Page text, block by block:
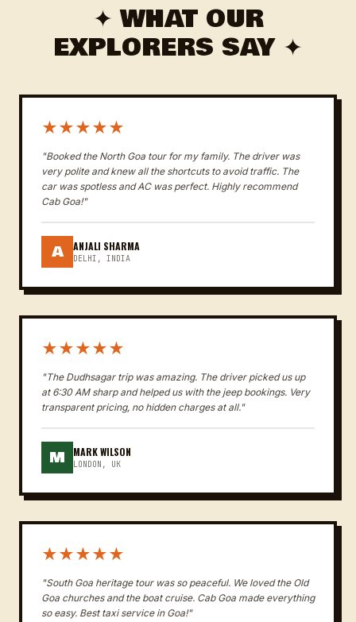
✦ WHAT OUR
EXPLORERS SAY ✦
★★★★★
"Booked the North Goa tour for my family. The driver was
very polite and knew all the shortcuts to avoid traffic. The
car was spotless and AC was perfect. Highly recommend
Cab Goa!"
A ANJALI SHARMA
DELHI, INDIA
★★★★★
"The Dudhsagar trip was amazing. The driver picked us up
at 6:30 AM sharp and helped us with the jeep bookings. Very
transparent pricing, no hidden charges at all."
M MARK WILSON
LONDON, UK
★★★★★
"South Goa heritage tour was so peaceful. We loved the Old
Goa churches and the boat cruise. Cab Goa made everything
so easy. Best taxi service in Goa!"